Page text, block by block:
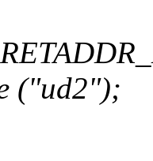
("ud2");